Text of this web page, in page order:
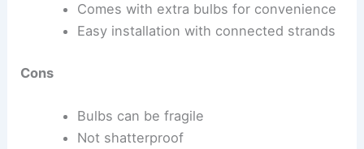
Comes with extra bulbs for convenience
Easy installation with connected strands
Cons
Bulbs can be fragile
Not shatterproof